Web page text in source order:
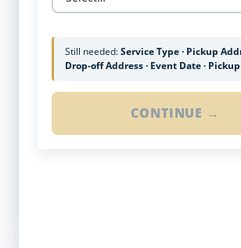
Still needed:Service Type · Pickup
Drop-off Address · Event Date ·
CONTINUE →